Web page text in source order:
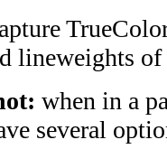
lineweights of
when in a
several